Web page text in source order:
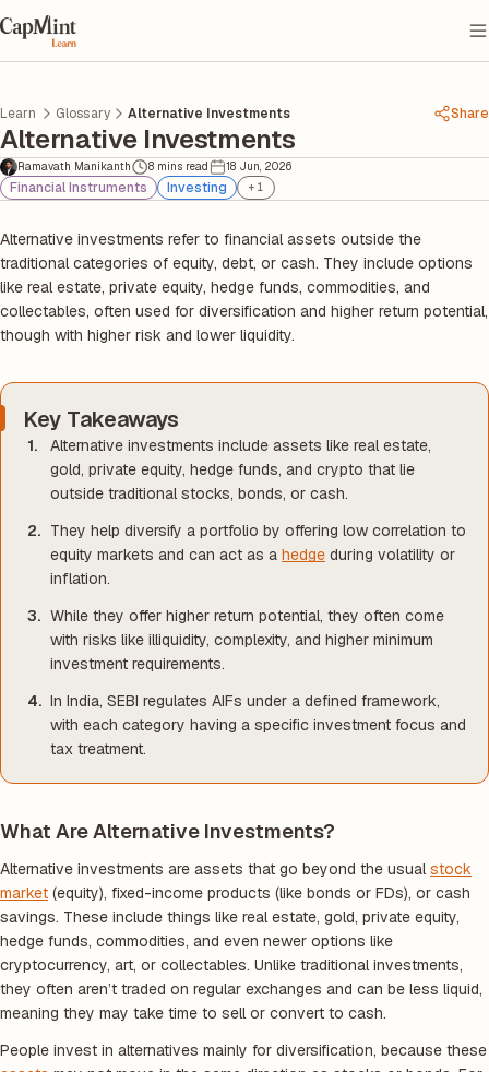
Learn Glossary Alternative Investments Share
Alternative Investments
Ramavath Manikanth 8 mins read 18 Jun, 2026
Financial Instruments Investing + 1
Alternative investments refer to financial assets outside the
traditional categories of equity, debt, or cash. They include options
like real estate, private equity, hedge funds, commodities, and
collectables, often used for diversification and higher return potential,
though with higher risk and lower liquidity.
Key Takeaways
Alternative investments include assets like real estate,
gold, private equity, hedge funds, and crypto that lie
outside traditional stocks, bonds, or cash.
They help diversify a portfolio by offering low correlation to
equity markets and can act as a hedge during volatility or
inflation.
While they offer higher return potential, they often come
with risks like illiquidity, complexity, and higher minimum
investment requirements.
In India, SEBI regulates AIFs under a defined framework,
with each category having a specific investment focus and
tax treatment.
What Are Alternative Investments?
Alternative investments are assets that go beyond the usualstock
market (equity), fixed-income products (like bonds or FDs), or cash
savings. These include things like real estate, gold, private equity,
hedge funds, commodities, and even newer options like
cryptocurrency, art, or collectables. Unlike traditional investments,
they often aren’t traded on regular exchanges and can be less liquid,
meaning they may take time to sell or convert to cash.
People invest in alternatives mainly for diversification, because these